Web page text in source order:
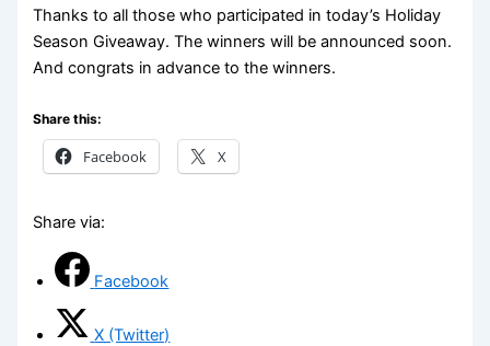
Thanks to all those who participated in today’s Holiday
Season Giveaway. The winners will be announced soon.
And congrats in advance to the winners.
Share this:
Facebook X
Share via:
Facebook
X (Twitter)